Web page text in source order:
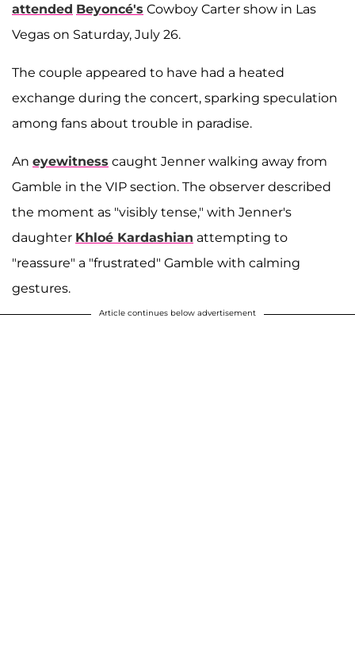
attended Beyoncé's Cowboy Carter show in Las
Vegas on Saturday, July 26.
The couple appeared to have had a heated
exchange during the concert, sparking speculation
among fans about trouble in paradise.
An eyewitness caught Jenner walking away from
Gamble in the VIP section. The observer described
the moment as "visibly tense," with Jenner's
daughter Khloé Kardashian attempting to
"reassure" a "frustrated" Gamble with calming
gestures.
Article continues below advertisement